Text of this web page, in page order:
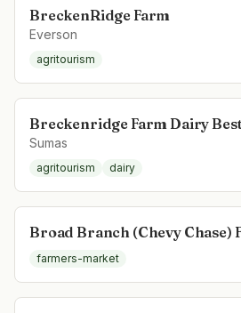
BreckenRidge Farm
Everson
agritourism
Breckenridge Farm Dairy
Sumas
agritourism dairy
Broad Branch (Chevy Chase)
farmers-market